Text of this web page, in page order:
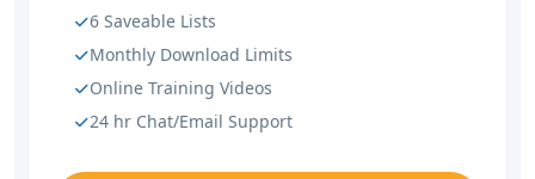
6 Saveable Lists
Monthly Download Limits
Online Training Videos
24 hr Chat/Email Support